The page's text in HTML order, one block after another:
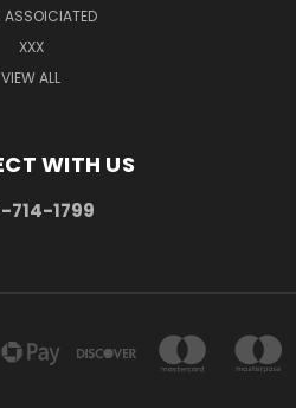
ASSOICIATED
XXX
VIEW ALL
WITH US
714-1799